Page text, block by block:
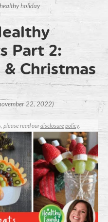
holiday
Part 2:
Christmas
22, 2022)
please read ourdisclosure policy.